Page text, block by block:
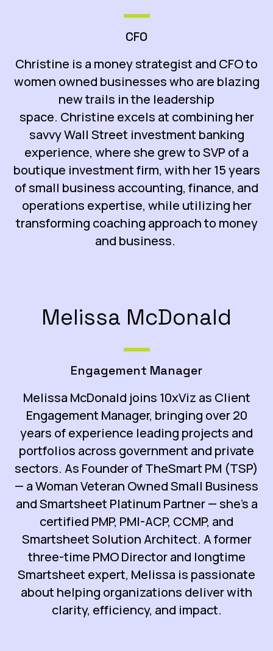
CFO
Christine is a money strategist and CFO to
women owned businesses who are blazing
new trails in the leadership
space. Christine excels at combining her
savvy Wall Street investment banking
experience, where she grew to SVP of a
boutique investment firm, with her 15 years
of small business accounting, finance, and
operations expertise, while utilizing her
transforming coaching approach to money
and business.
Melissa McDonald
Engagement Manager
Melissa McDonald joins 10xViz as Client
Engagement Manager, bringing over 20
years of experience leading projects and
portfolios across government and private
sectors. As Founder of TheSmart PM (TSP)
— a Woman Veteran Owned Small Business
and Smartsheet Platinum Partner — she’s a
certified PMP, PMI-ACP, CCMP, and
Smartsheet Solution Architect. A former
three-time PMO Director and longtime
Smartsheet expert, Melissa is passionate
about helping organizations deliver with
clarity, efficiency, and impact.